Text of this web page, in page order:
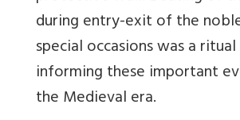
during entry-exit of the
special occasions was a
informing these important
the Medieval era.